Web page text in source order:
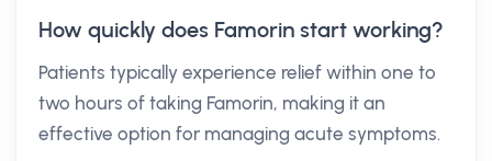
How quickly does Famorin start working?
Patients typically experience relief within one to
two hours of taking Famorin, making it an
effective option for managing acute symptoms.